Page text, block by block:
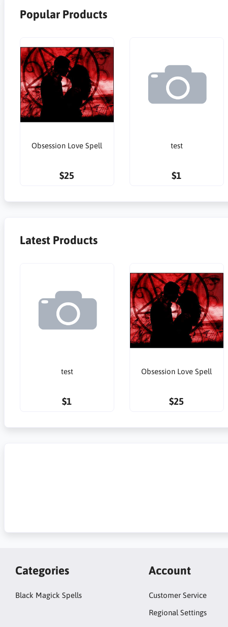
Popular Products
Obsession Love Spell
$25
test
$1
Latest Products
test
$1
Obsession Love Spell
$25
Categories
Black Magick Spells
Account
Customer Service
Regional Settings